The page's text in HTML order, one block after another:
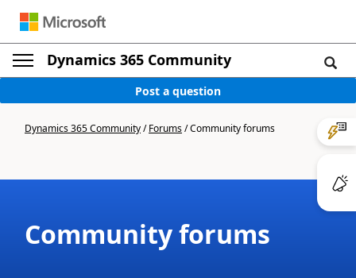
Dynamics 365 Community
Post a question
Dynamics 365 Community/Forums/Community forums
Community forums